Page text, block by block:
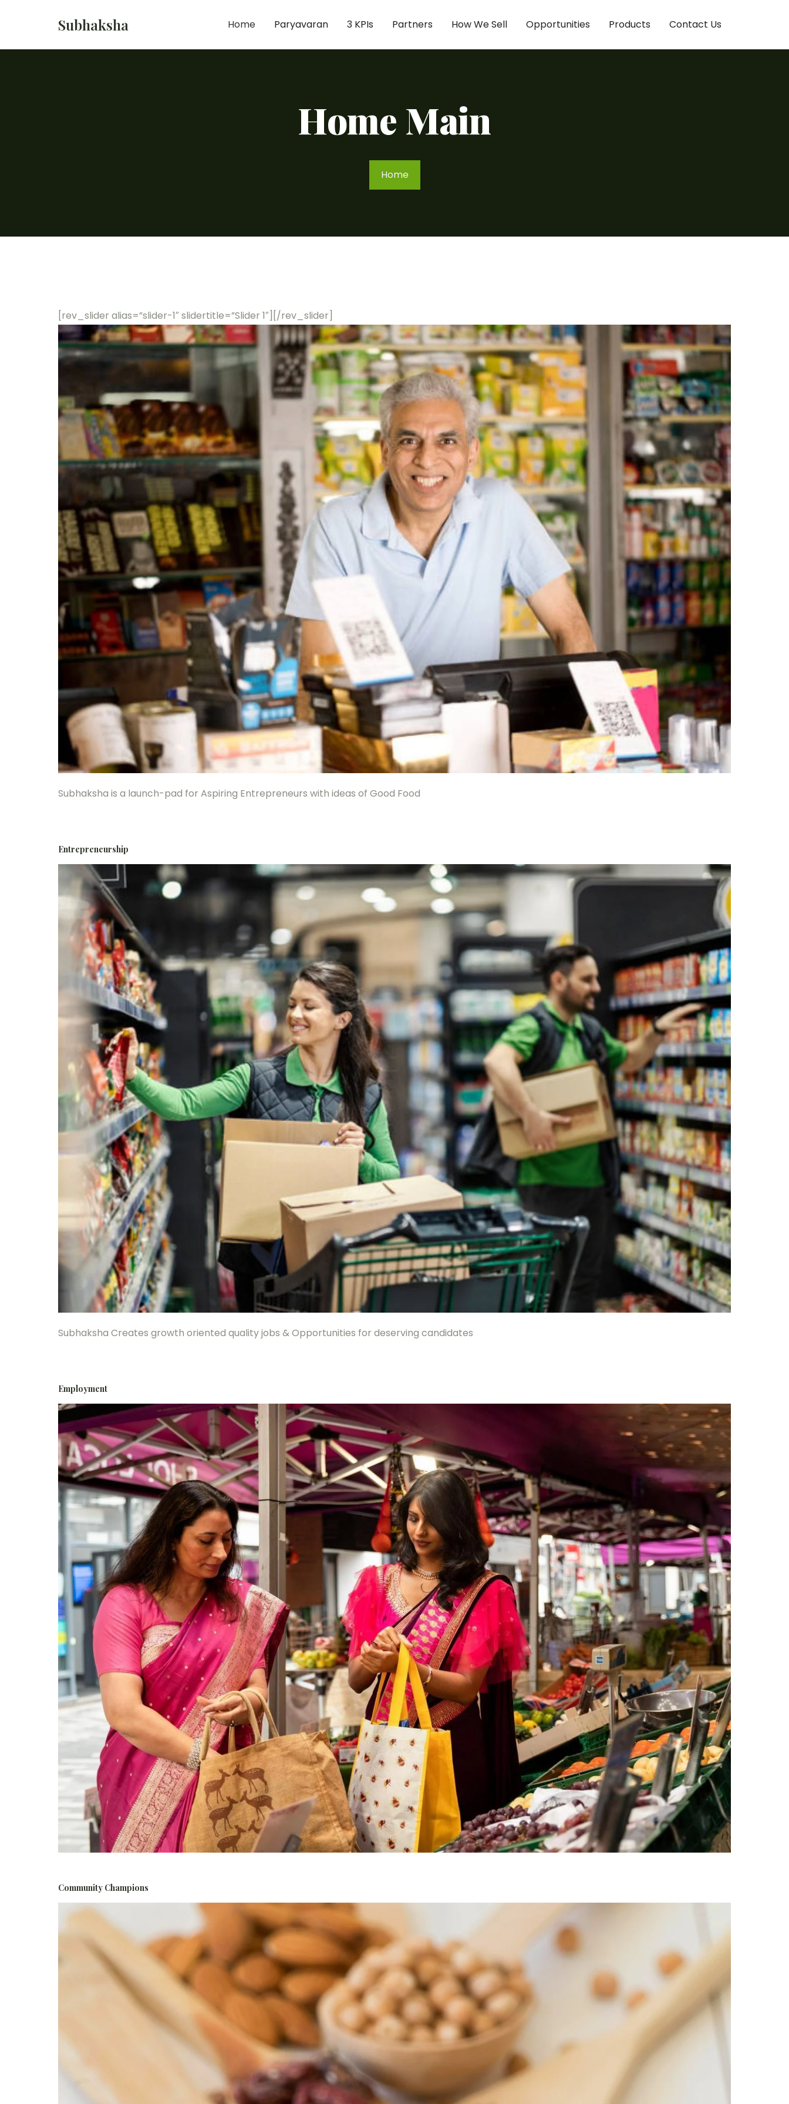
Subhaksha Home Paryavaran 3 KPIs Partners How We Sell Opportunities Products Contact Us
Home Main
Home
[rev_slider alias=”slider-1″ slidertitle=”Slider 1″][/rev_slider]
Subhaksha is a launch-pad for Aspiring Entrepreneurs with ideas of Good Food
Entrepreneurship
Subhaksha Creates growth oriented quality jobs & Opportunities for deserving candidates
Employment
Community Champions